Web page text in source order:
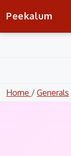
Peekalum
Home / Generals